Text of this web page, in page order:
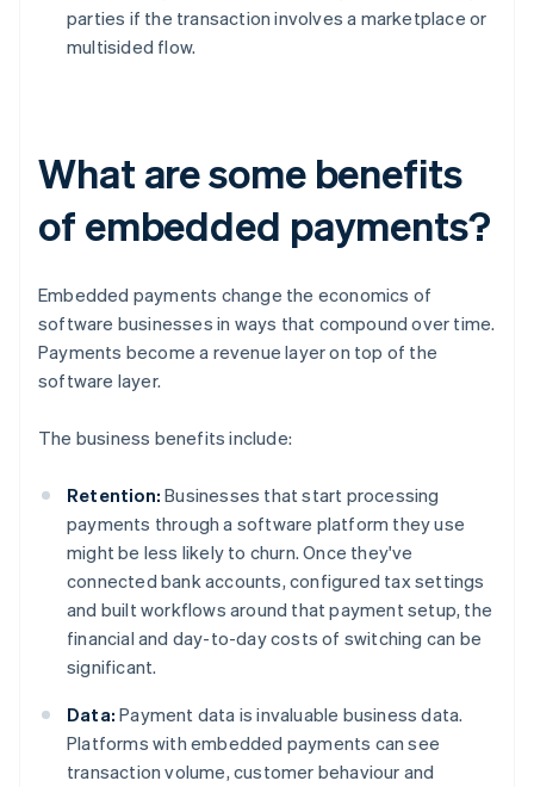
parties if the transaction involves a marketplace or
multisided flow.
What are some benefits
of embedded payments?
Embedded payments change the economics of
software businesses in ways that compound over time.
Payments become a revenue layer on top of the
software layer.
The business benefits include:
Retention: Businesses that start processing
payments through a software platform they use
might be less likely to churn. Once they've
connected bank accounts, configured tax settings
and built workflows around that payment setup, the
financial and day-to-day costs of switching can be
significant.
Data: Payment data is invaluable business data.
Platforms with embedded payments can see
transaction volume, customer behaviour and